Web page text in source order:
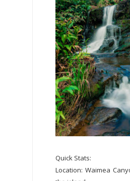
Quick Stats:
Location: Waimea